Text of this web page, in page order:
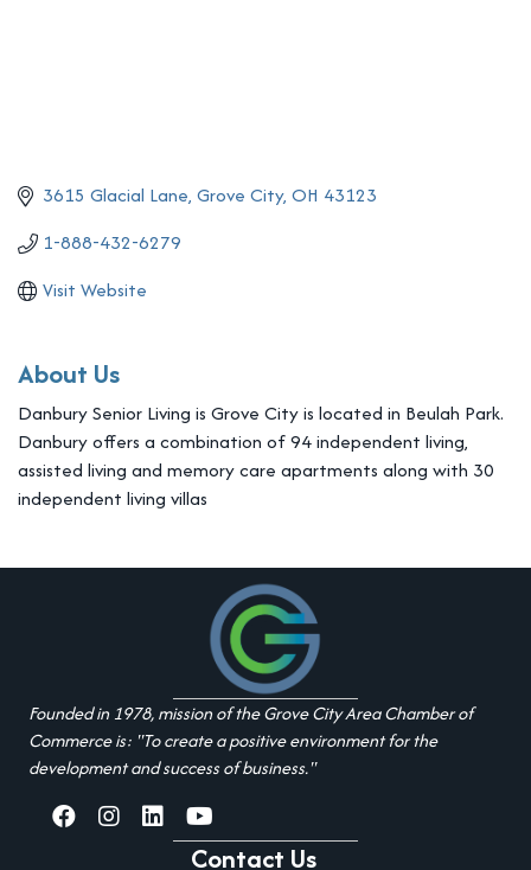
3615 Glacial Lane Grove City OH 43123
1-888-432-6279
Visit Website
About Us
Danbury Senior Living is Grove City is located in Beulah Park.
Danbury offers a combination of 94 independent living,
assisted living and memory care apartments along with 30
independent living villas
Founded in 1978, mission of the Grove City Area Chamber of
Commerce is: "To create a positive environment for the
development and success of business."
facebookInstagramlinked inyoutube
Contact Us